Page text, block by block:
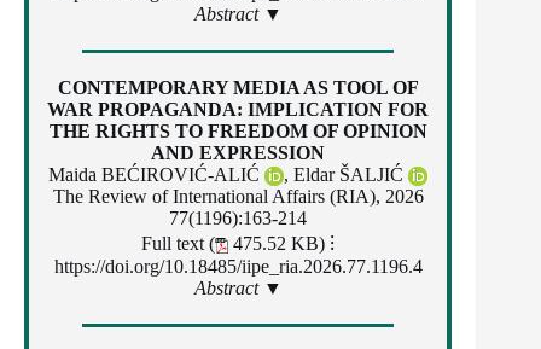
Abstract ▼
CONTEMPORARY MEDIA AS TOOL OF
WAR PROPAGANDA: IMPLICATION FOR
THE RIGHTS TO FREEDOM OF OPINION
AND EXPRESSION
Maida BEĆIROVIĆ-ALIĆ
,Eldar ŠALJIĆ
The Review of International Affairs (RIA), 2026
77(1196):163-214
Full text (
475.52 KB) ⁝
https://doi.org/10.18485/iipe_ria.2026.77.1196.4
Abstract ▼